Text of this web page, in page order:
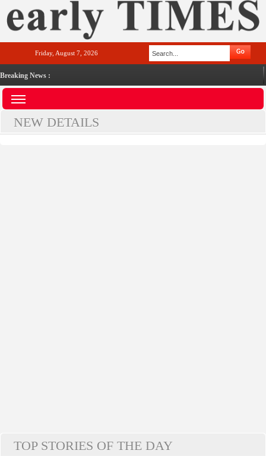
Friday, August 7, 2026
Breaking News :
NEW DETAILS
TOP STORIES OF THE DAY